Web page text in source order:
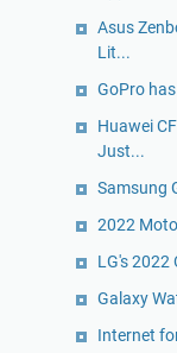
Asus
Lit...
GoPro
Huawei
Just...
Samsung
2022
LG's 2022
Galaxy
Internet